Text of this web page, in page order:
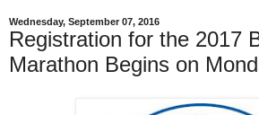
Wednesday, September 07, 2016
Registration for the 2017
Marathon Begins on